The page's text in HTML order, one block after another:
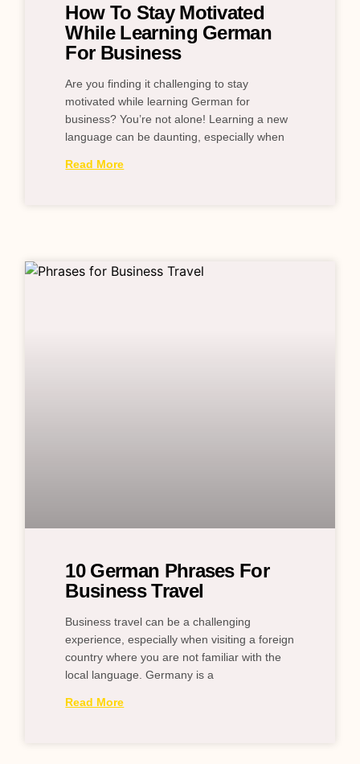
How To Stay Motivated
While Learning German
For Business
Are you finding it challenging to stay
motivated while learning German for
business? You’re not alone! Learning a new
language can be daunting, especially when
Read More
10 German Phrases For
Business Travel
Business travel can be a challenging
experience, especially when visiting a foreign
country where you are not familiar with the
local language. Germany is a
Read More